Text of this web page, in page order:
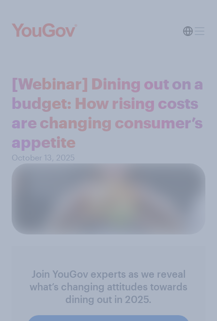
[Webinar] Dining out on a
budget: How rising costs
are changing consumer’s
appetite
October 13, 2025
Join YouGov experts as we reveal
what’s changing attitudes towards
dining out in 2025.